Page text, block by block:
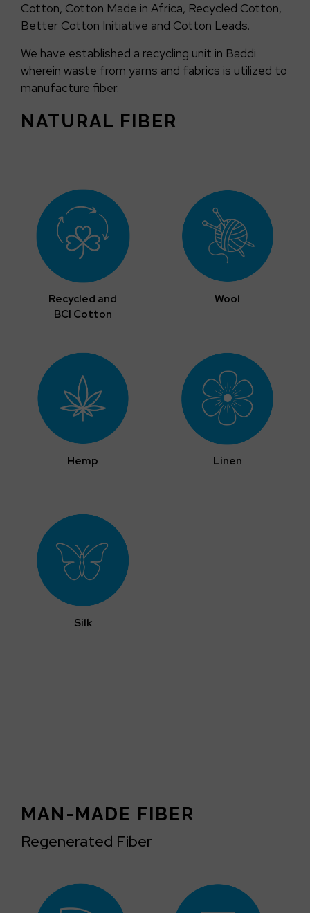
Cotton, Cotton Made in Africa, Recycled Cotton,
Better Cotton Initiative and Cotton Leads.
We have established a recycling unit in Baddi
wherein waste from yarns and fabrics is utilized to
manufacture fiber.
NATURAL FIBER
Recycled and
BCI Cotton
Wool
Hemp Linen
Silk
MAN-MADE FIBER
Regenerated Fiber